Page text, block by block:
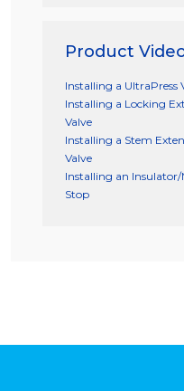
Product
Installing a UltraPress
Installing a Locking
Valve
Installing a Stem
Valve
Installing an
Stop